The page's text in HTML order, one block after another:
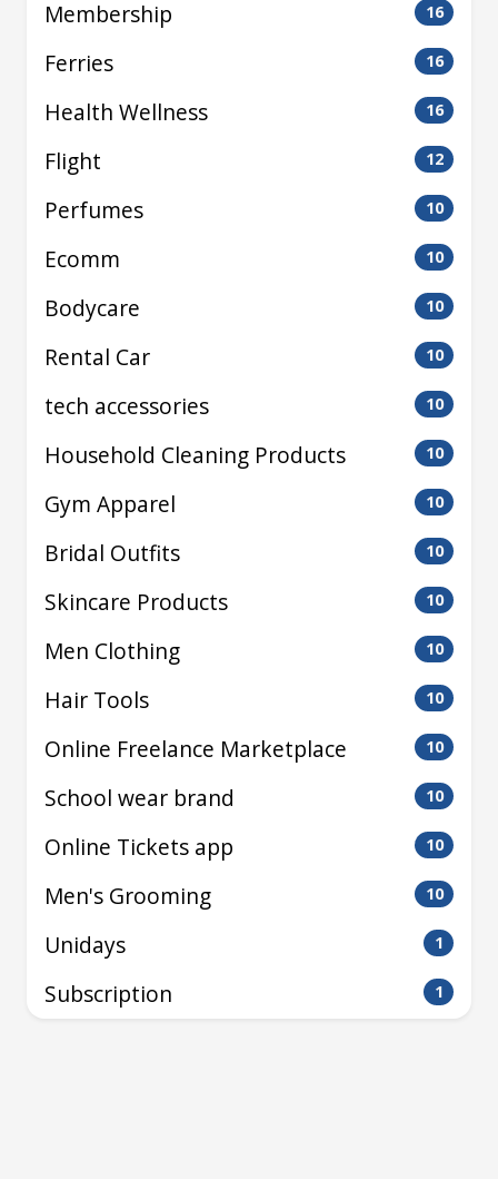
Membership 16
Ferries 16
Health Wellness 16
Flight 12
Perfumes 10
Ecomm 10
Bodycare 10
Rental Car 10
tech accessories 10
Household Cleaning Products 10
Gym Apparel 10
Bridal Outfits 10
Skincare Products 10
Men Clothing 10
Hair Tools 10
Online Freelance Marketplace 10
School wear brand 10
Online Tickets app 10
Men's Grooming 10
Unidays 1
Subscription 1